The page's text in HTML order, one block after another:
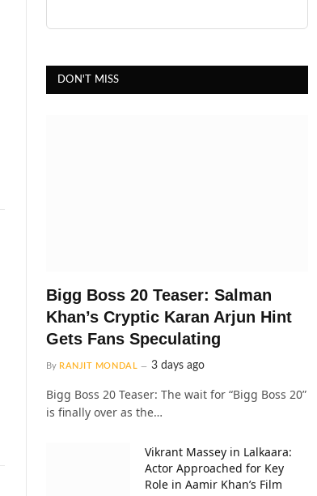
DON'T MISS
Bigg Boss 20 Teaser: Salman
Khan’s Cryptic Karan Arjun Hint
Gets Fans Speculating
By RANJIT MONDAL 3 days ago
Bigg Boss 20 Teaser: The wait for “Bigg Boss 20”
is finally over as the…
Vikrant Massey in Lalkaara:
Actor Approached for Key
Role in Aamir Khan’s Film